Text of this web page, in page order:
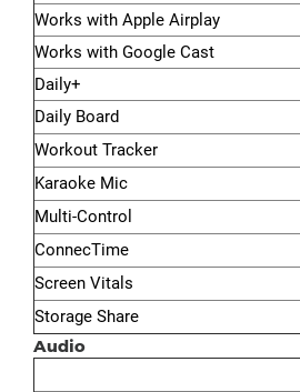
Works with Apple Airplay
Works with Google Cast
Daily+
Daily Board
Workout Tracker
Karaoke Mic
Multi-Control
ConnecTime
Screen Vitals
Storage Share
Audio